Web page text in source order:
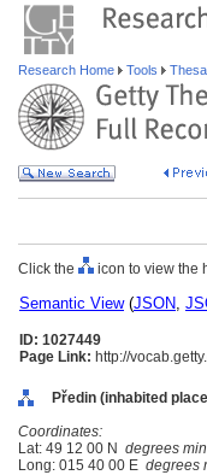
Research Home Tools
Click the icon to view the
Semantic View(JSON,
ID: 1027449
Page Link: http://
Předin (inhabited
Coordinates:
Lat: 49 12 00 N degrees
Long: 015 40 00 E degrees